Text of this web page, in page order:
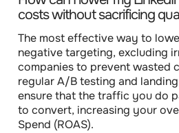
costs without sacrificing
The most effective way to
negative targeting, excluding
companies to prevent wasted
regular A/B testing and
ensure that the traffic you do
to convert, increasing your
Spend (ROAS).